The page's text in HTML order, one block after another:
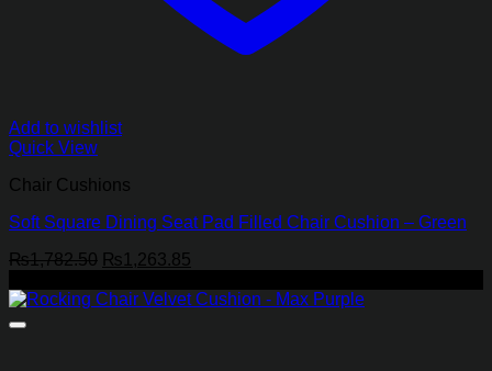
Add to wishlist
Quick View
Chair Cushions
Soft Square Dining Seat Pad Filled Chair Cushion – Green
₨1,782.50 Original
was:
₨1,263.85
is: